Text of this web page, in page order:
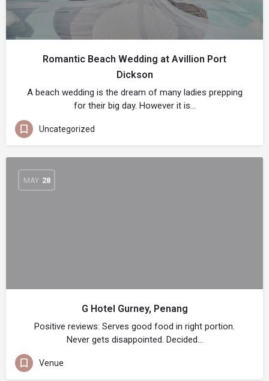
Romantic Beach Wedding at Avillion Port
Dickson
A beach wedding is the dream of many ladies prepping
for their big day. However it is…
Uncategorized
MAY 28
G Hotel Gurney, Penang
Positive reviews: Serves good food in right portion.
Never gets disappointed. Decided…
Venue